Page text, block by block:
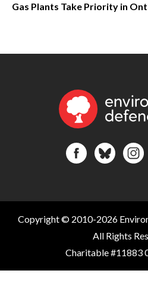
Gas Plants Take Priority in
Copyright © 2010-2026
All Rights
Charitable #11883